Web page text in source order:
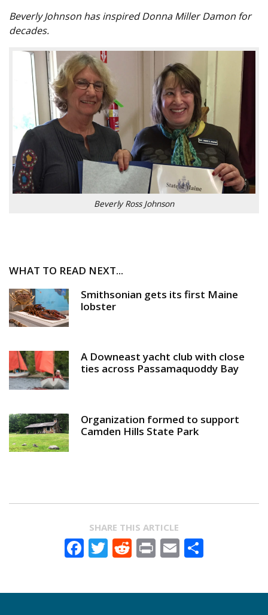
Beverly Johnson has inspired Donna Miller Damon for
decades.
Beverly Ross Johnson
WHAT TO READ NEXT...
Smithsonian gets its first Maine
lobster
A Downeast yacht club with close
ties across Passamaquoddy Bay
Organization formed to support
Camden Hills State Park
SHARE THIS ARTICLE
Facebook
Twitter
Reddit
PrintEmail